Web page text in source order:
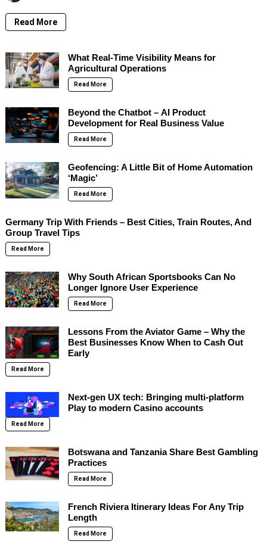
Read More
What Real-Time Visibility Means for
Agricultural Operations
Read More
Beyond the Chatbot – AI Product
Development for Real Business Value
Read More
Geofencing: A Little Bit of Home Automation
‘Magic’
Read More
Germany Trip With Friends – Best Cities, Train Routes, And
Group Travel Tips
Read More
Why South African Sportsbooks Can No
Longer Ignore User Experience
Read More
Lessons From the Aviator Game – Why the
Best Businesses Know When to Cash Out
Early
Read More
Next-gen UX tech: Bringing multi-platform
Play to modern Casino accounts
Read More
Botswana and Tanzania Share Best Gambling
Practices
Read More
French Riviera Itinerary Ideas For Any Trip
Length
Read More